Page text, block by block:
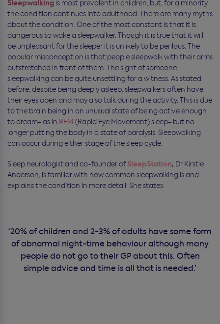
Sleepwalking is most prevalent in children, but, for a minority,
the condition continues into adulthood. There are many myths
about the condition. One of the most constant is that it is
dangerous to wake a sleepwalker. Though it is true that it will
be unpleasant for the sleeper it is unlikely to be perilous. The
popular misconception is that people sleepwalk with their arms
outstretched in front of them. The sight of someone
sleepwalking can be quite unsettling for a witness. As stated
before, despite being deeply asleep, sleepwalkers often have
their eyes open and may also talk during the activity. This is due
to the brain being in an unusual state of being active enough
to dream- as in REM (Rapid Eye Movement) sleep- but no
longer putting the body in a state of paralysis. Sleepwalking
can occur during either stage of the sleep cycle.
Sleep neurologist and co-founder ofSleepStation, Dr Kirstie
Anderson, is familiar with how common sleepwalking is and
explains the condition in more detail. She states:
‘20% of children and 2-3% of adults have some form
of abnormal night-time behaviour although many
people do not go to their GP about this. Often
simple advice and time is all that is needed.’